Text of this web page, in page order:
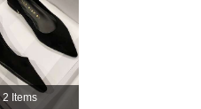
4.91
4.91
4.91
2 Items